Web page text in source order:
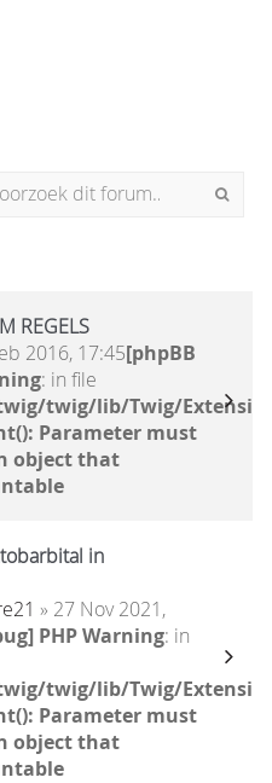
REGELS
2016, 17:45[phpBB
: in file
twig/lib/Twig/
Parameter must
object that
in
» 27 Nov 2021,
PHP Warning: in
twig/lib/Twig/
Parameter must
object that